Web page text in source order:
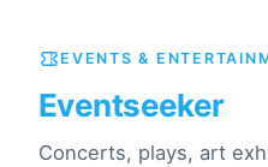
EVENTS &
Eventseeker
Concerts, plays, art